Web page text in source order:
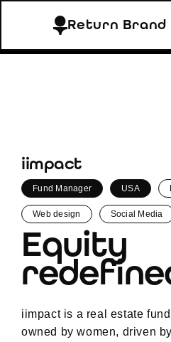
Return Brand
iimpact
Fund Manager USA
Web design Social Media
Equity
iimpact is a real estate
owned by women, driven